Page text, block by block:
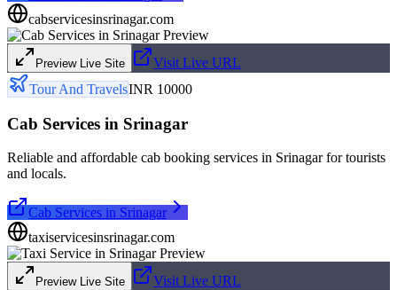
cabservicesinsrinagar.com
Preview Live Site
Visit Live URL
Tour And TravelsINR 10000
Cab Services in Srinagar
Reliable and affordable cab booking services in Srinagar for tourists
and locals.
Cab Services in Srinagar
taxiservicesinsrinagar.com
Preview Live Site
Visit Live URL